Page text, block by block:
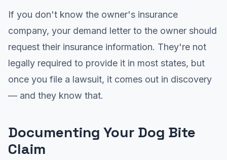
If you don't know the owner's insurance
company, your demand letter to the owner should
request their insurance information. They're not
legally required to provide it in most states, but
once you file a lawsuit, it comes out in discovery
— and they know that.
Documenting Your Dog Bite
Claim